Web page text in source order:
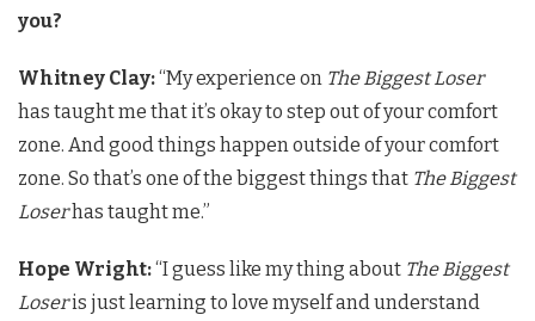
you?
Whitney Clay:“My experience on The Biggest Loser
has taught me that it’s okay to step out of your comfort
zone. And good things happen outside of your comfort
zone. So that’s one of the biggest things that The Biggest
Loserhas taught me.”
Hope Wright:“I guess like my thing about The Biggest
Loseris just learning to love myself and understand